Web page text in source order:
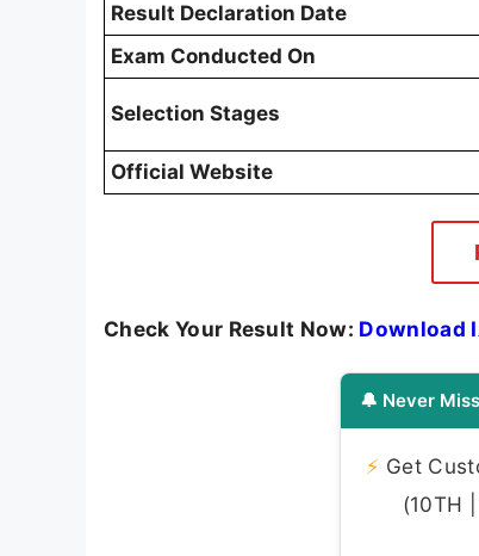
Result Declaration Date
Exam Conducted On
Selection Stages
Official Website
Check Your Result Now: Download
🔔 Never
⚡ Get
(10TH